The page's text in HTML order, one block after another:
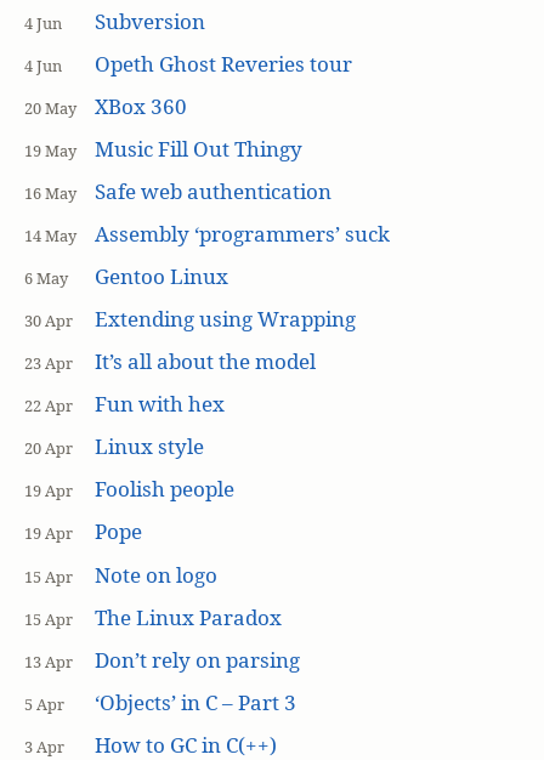
4 Jun Subversion
4 Jun Opeth Ghost Reveries tour
20 May XBox 360
19 May Music Fill Out Thingy
16 May Safe web authentication
14 May Assembly ‘programmers’ suck
6 May Gentoo Linux
30 Apr Extending using Wrapping
23 Apr It’s all about the model
22 Apr Fun with hex
20 Apr Linux style
19 Apr Foolish people
19 Apr Pope
15 Apr Note on logo
15 Apr The Linux Paradox
13 Apr Don’t rely on parsing
5 Apr ‘Objects’ in C – Part 3
3 Apr How to GC in C(++)